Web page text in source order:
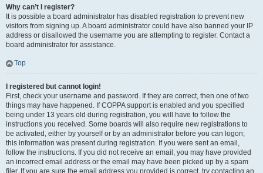
Why can’t I register?
It is possible a board administrator has disabled registration to prevent new
visitors from signing up. A board administrator could have also banned your IP
address or disallowed the username you are attempting to register. Contact a
board administrator for assistance.
Top
I registered but cannot login!
First, check your username and password. If they are correct, then one of two
things may have happened. If COPPA support is enabled and you specified
being under 13 years old during registration, you will have to follow the
instructions you received. Some boards will also require new registrations to
be activated, either by yourself or by an administrator before you can logon;
this information was present during registration. If you were sent an email,
follow the instructions. If you did not receive an email, you may have provided
an incorrect email address or the email may have been picked up by a spam
filer. If you are sure the email address you provided is correct, try contacting an